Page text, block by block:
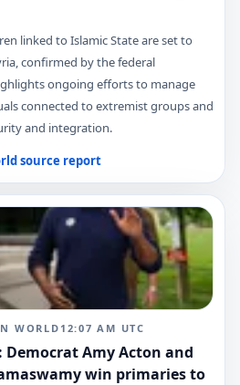
linked to Islamic State are set to
confirmed by the federal
ongoing efforts to manage
connected to extremist groups and
and integration.
source report
WORLD 12:07 AM UTC
Democrat Amy Acton and
win primaries to